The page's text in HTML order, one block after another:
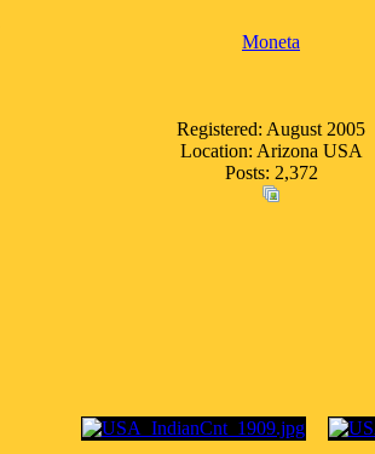
Moneta
Registered: August 2005
Location: Arizona USA
Posts: 2,372